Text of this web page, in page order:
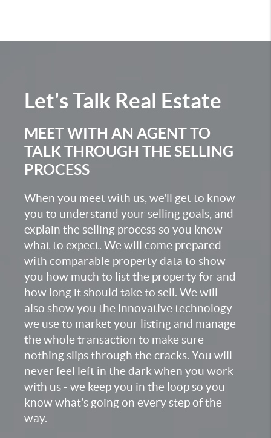
Let's Talk Real Estate
MEET WITH AN AGENT TO
TALK THROUGH THE SELLING
PROCESS
When you meet with us, we'll get to know
you to understand your selling goals, and
explain the selling process so you know
what to expect. We will come prepared
with comparable property data to show
you how much to list the property for and
how long it should take to sell. We will
also show you the innovative technology
we use to market your listing and manage
the whole transaction to make sure
nothing slips through the cracks. You will
never feel left in the dark when you work
with us - we keep you in the loop so you
know what's going on every step of the
way.